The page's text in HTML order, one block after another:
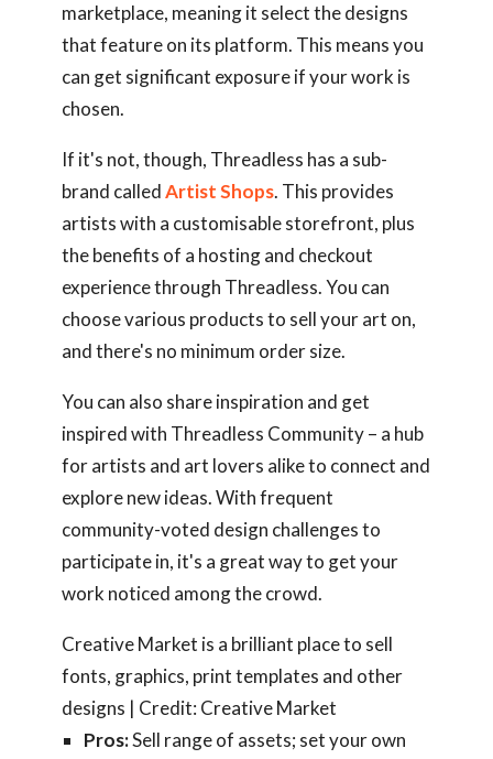
marketplace, meaning it select the designs
that feature on its platform. This means you
can get significant exposure if your work is
chosen.
If it's not, though, Threadless has a sub-
brand calledArtist Shops. This provides
artists with a customisable storefront, plus
the benefits of a hosting and checkout
experience through Threadless. You can
choose various products to sell your art on,
and there's no minimum order size.
You can also share inspiration and get
inspired with Threadless Community – a hub
for artists and art lovers alike to connect and
explore new ideas. With frequent
community-voted design challenges to
participate in, it's a great way to get your
work noticed among the crowd.
Creative Market is a brilliant place to sell
fonts, graphics, print templates and other
designs | Credit: Creative Market
Pros:Sell range of assets; set your own